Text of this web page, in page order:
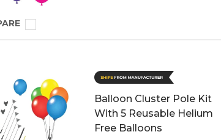
Balloon Cluster Pole Kit
With 5 Reusable Helium
Free Balloons